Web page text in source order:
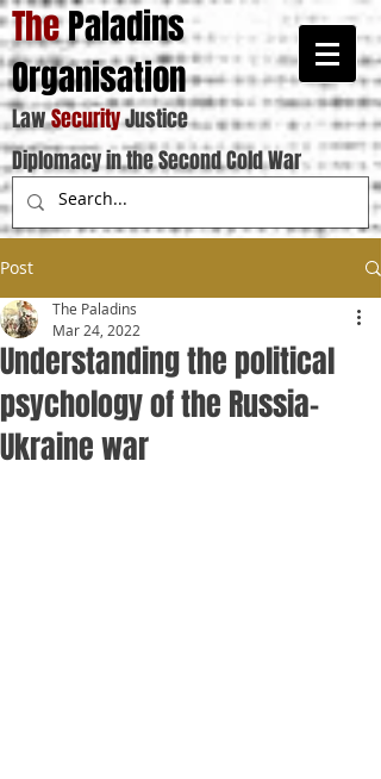
ThePaladins
Organisation
LawSecurityJustice
Diplomacy in the Second Cold War
Post
Understanding the political
psychology of the Russia-
Ukraine war
The Paladins
Mar 24, 2022